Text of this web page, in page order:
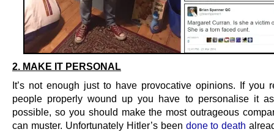
2. MAKE IT PERSONAL
It’s not enough just to have provocative opinions. If you
people properly wound up you have to personalise it
possible, so you should make the most outrageous
can muster. Unfortunately Hitler’s been done to death